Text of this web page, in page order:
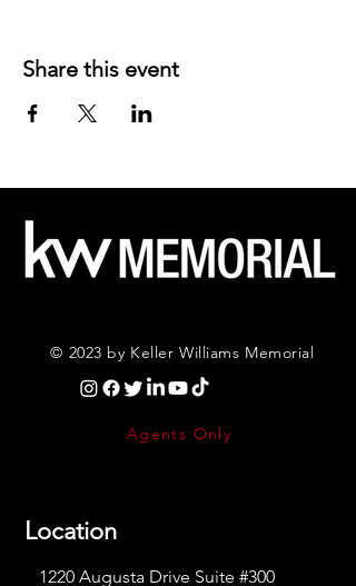
Share this event
© 2023 by Keller Williams Memorial
Agents Only
Location
1220 Augusta Drive Suite #300